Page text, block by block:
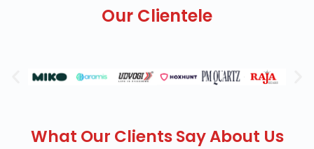
Our Clientele
What Our Clients Say About Us